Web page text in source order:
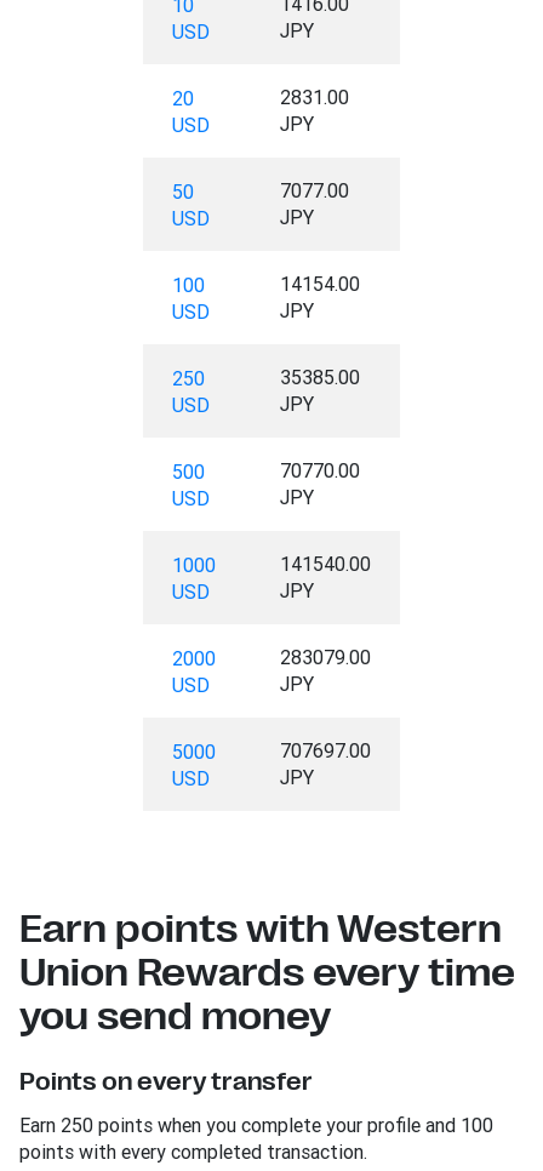
10
USD
JPY
20
USD
2831.00
JPY
50
USD
7077.00
JPY
100
USD
14154.00
JPY
250
USD
35385.00
JPY
500
USD
70770.00
JPY
1000
USD
141540.00
JPY
2000
USD
283079.00
JPY
5000
USD
707697.00
JPY
Earn points with Western
Union Rewards every time
you send money
Points on every transfer
Earn 250 points when you complete your profile and 100
points with every completed transaction.